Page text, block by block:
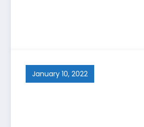
January 10, 2022